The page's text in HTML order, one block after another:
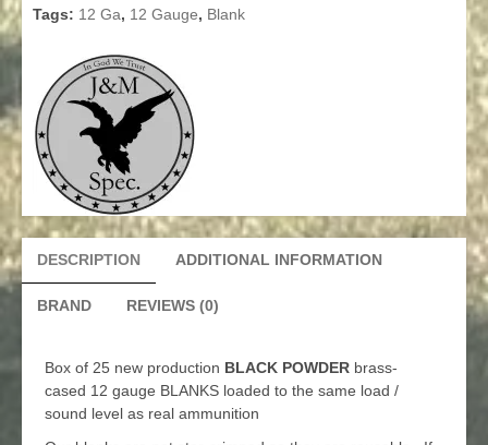
Tags: 12 Ga, 12 Gauge, Blank
DESCRIPTION ADDITIONAL INFORMATION
BRAND REVIEWS (0)
Box of 25 new production BLACK POWDER brass-
cased 12 gauge BLANKS loaded to the same load /
sound level as real ammunition